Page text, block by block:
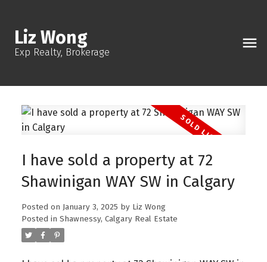
Liz Wong
Exp Realty, Brokerage
I have sold a property at 72
Shawinigan WAY SW in Calgary
Posted on January 3, 2025 by Liz Wong
Posted in Shawnessy, Calgary Real Estate